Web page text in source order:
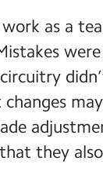
as a
were
they